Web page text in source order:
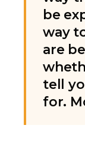
be
way
are
tell
for.